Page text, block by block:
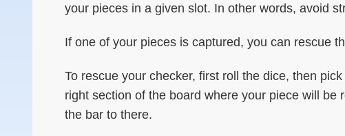
your pieces in a given slot. In other words, avoid
If one of your pieces is captured, you can rescue
To rescue your checker, first roll the dice, then
right section of the board where your piece will
the bar to there.